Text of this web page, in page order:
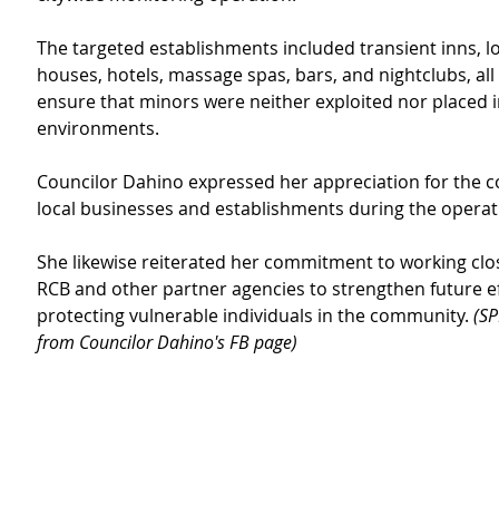
The targeted establishments included transient inns,
houses, hotels, massage spas, bars, and nightclubs,
ensure that minors were neither exploited nor placed
environments.
Councilor Dahino expressed her appreciation for the
local businesses and establishments during the
She likewise reiterated her commitment to working
RCB and other partner agencies to strengthen future
protecting vulnerable individuals in the community.
from Councilor Dahino's FB page)